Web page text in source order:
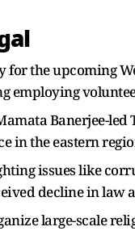
for the upcoming
employing
Banerjee-
in the eastern
issues like
decline in law
large-scale